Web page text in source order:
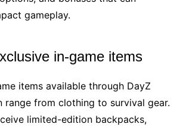
gameplay.
in-game items
items available through DayZ
range from clothing to survival gear.
limited-edition backpacks,